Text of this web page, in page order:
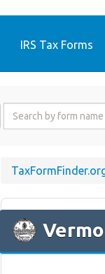
IRS Tax Forms
Form